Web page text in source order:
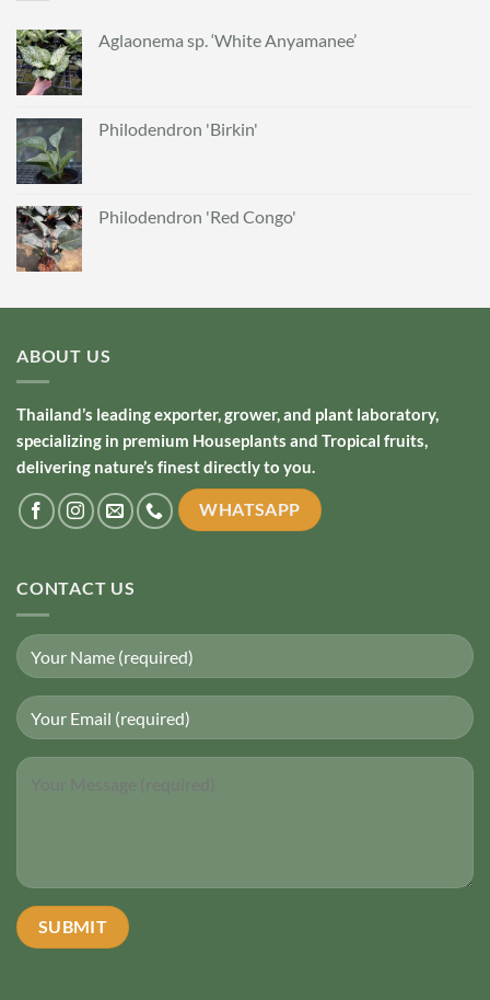
Aglaonema sp. ‘White Anyamanee’
Philodendron 'Birkin'
Philodendron 'Red Congo'
ABOUT US
Thailand’s leading exporter, grower, and plant laboratory,
specializing in premium Houseplants and Tropical fruits,
delivering nature’s finest directly to you.
WHATSAPP
CONTACT US